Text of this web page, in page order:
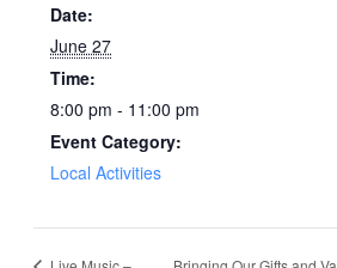
Date:
June 27
Time:
8:00 pm - 11:00 pm
Event Category:
Local Activities